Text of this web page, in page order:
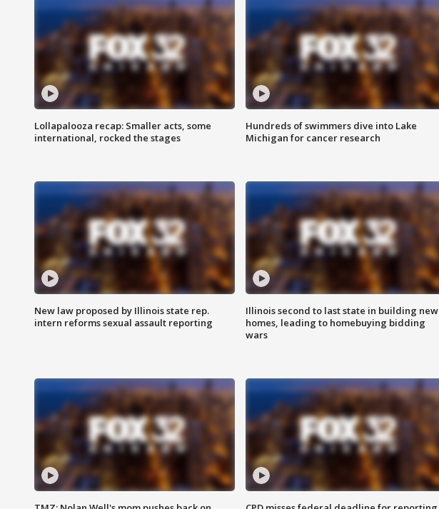
Lollapalooza recap: Smaller acts, some
international, rocked the stages
Hundreds of swimmers dive into Lake
Michigan for cancer research
New law proposed by Illinois state rep.
intern reforms sexual assault reporting
Illinois second to last state in building new
homes, leading to homebuying bidding
wars